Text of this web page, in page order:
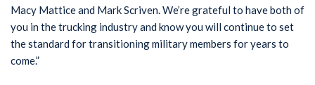
Macy Mattice and Mark Scriven. We’re grateful to have both of
you in the trucking industry and know you will continue to set
the standard for transitioning military members for years to
come.”